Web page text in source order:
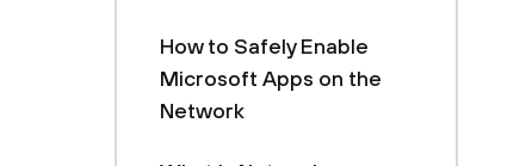
How to Safely Enable
Microsoft Apps on the
Network